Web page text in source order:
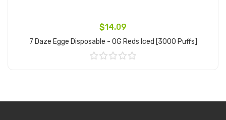
$14.09
7 Daze Egge Disposable - OG Reds Iced [3000 Puffs]